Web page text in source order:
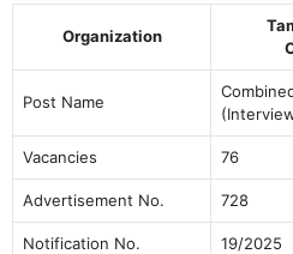
Organization
Post Name
Vacancies 76
Advertisement No. 728
Notification No. 19/2025